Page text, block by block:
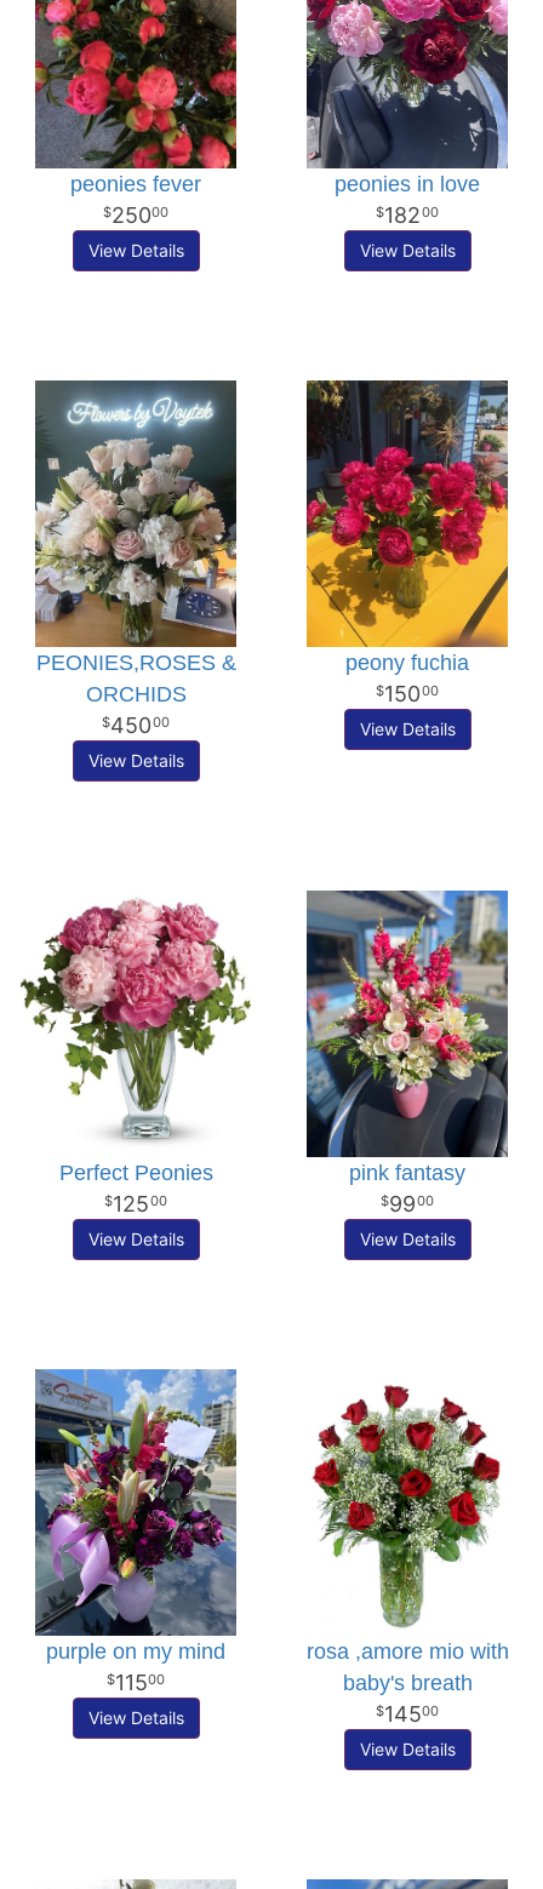
peonies fever
25000
View Details
peonies in love
18200
View Details
PEONIES,ROSES &
ORCHIDS
45000
View Details
peony fuchia
15000
View Details
Perfect Peonies
12500
View Details
pink fantasy
9900
View Details
purple on my mind
11500
View Details
rosa ,amore mio with
baby's breath
14500
View Details